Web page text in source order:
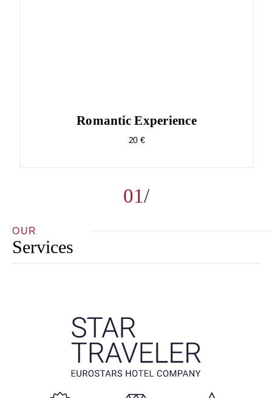
01
Romantic Experience
20 €
OUR
Services